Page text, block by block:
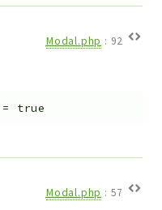
Modal.php : 92
= true
Modal.php : 57